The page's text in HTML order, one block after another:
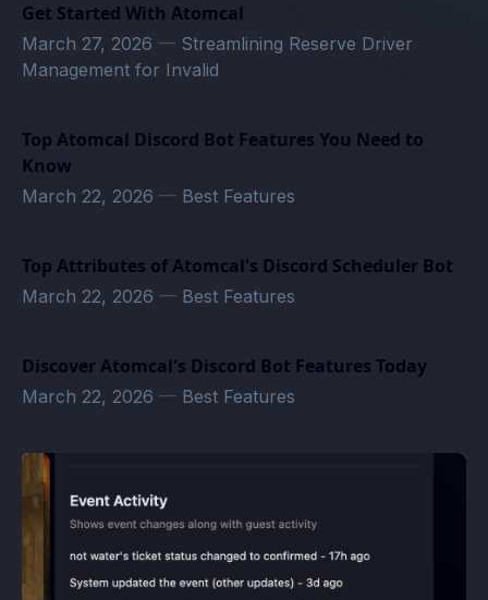
Get Started With Atomcal
March 27, 2026 — Streamlining Reserve Driver
Management for Invalid
Top Atomcal Discord Bot Features You Need to
Know
March 22, 2026 — Best Features
Top Attributes of Atomcal's Discord Scheduler Bot
March 22, 2026 — Best Features
Discover Atomcal's Discord Bot Features Today
March 22, 2026 — Best Features